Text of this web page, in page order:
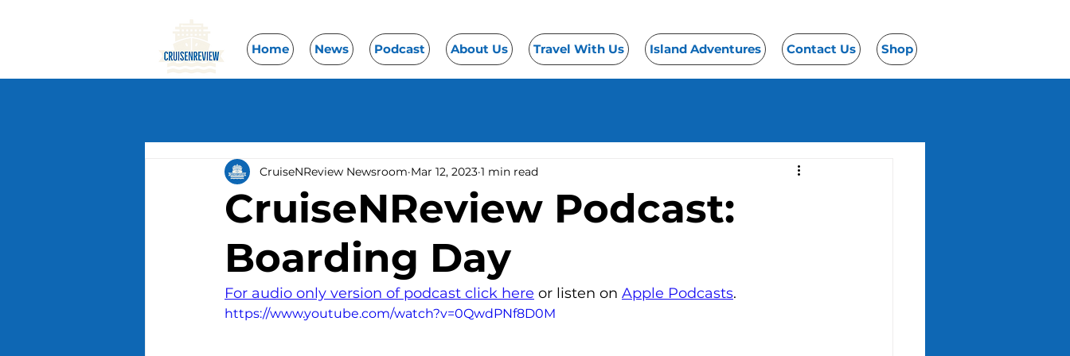
Home News Podcast About Us Travel With Us Island Adventures Contact Us Shop
CruiseNReview Podcast:
Boarding Day
CruiseNReview Newsroom Mar 12, 2023 1 min read
For audio only version of podcast click here or listen on Apple Podcasts.
https://www.youtube.com/watch?v=0QwdPNf8D0M